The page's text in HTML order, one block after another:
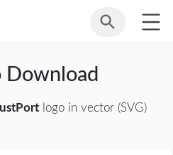
Download
logo in vector (SVG)